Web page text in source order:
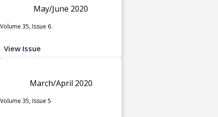
May/June 2020
Volume 35, Issue 6
View Issue
March/April 2020
Volume 35, Issue 5